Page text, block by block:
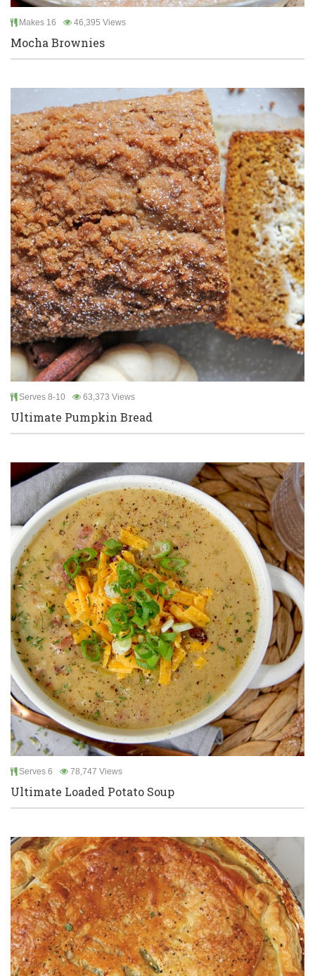
Makes 16 46,395 Views
Mocha Brownies
Serves 8-10 63,373 Views
Ultimate Pumpkin Bread
Serves 6 78,747 Views
Ultimate Loaded Potato Soup